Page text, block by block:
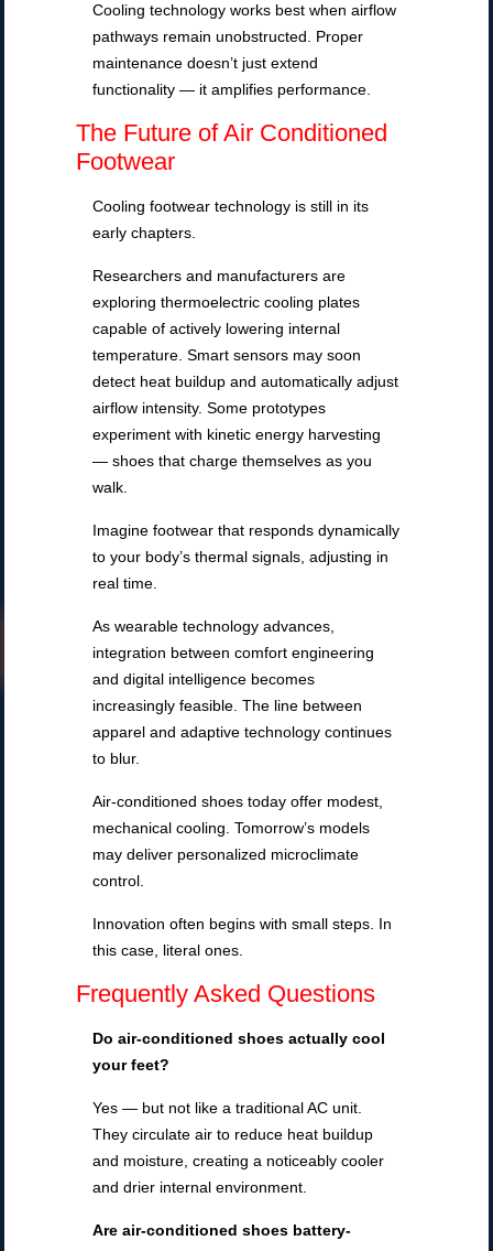
Cooling technology works best when airflow
pathways remain unobstructed. Proper
maintenance doesn’t just extend
functionality — it amplifies performance.
The Future of Air Conditioned
Footwear
Cooling footwear technology is still in its
early chapters.
Researchers and manufacturers are
exploring thermoelectric cooling plates
capable of actively lowering internal
temperature. Smart sensors may soon
detect heat buildup and automatically adjust
airflow intensity. Some prototypes
experiment with kinetic energy harvesting
— shoes that charge themselves as you
walk.
Imagine footwear that responds dynamically
to your body’s thermal signals, adjusting in
real time.
As wearable technology advances,
integration between comfort engineering
and digital intelligence becomes
increasingly feasible. The line between
apparel and adaptive technology continues
to blur.
Air-conditioned shoes today offer modest,
mechanical cooling. Tomorrow’s models
may deliver personalized microclimate
control.
Innovation often begins with small steps. In
this case, literal ones.
Frequently Asked Questions
Do air-conditioned shoesactually cool
your feet?
Yes — but not like a traditional AC unit.
They circulate air to reduce heat buildup
and moisture, creating a noticeably cooler
and drier internal environment.
Are air-conditioned shoes battery-